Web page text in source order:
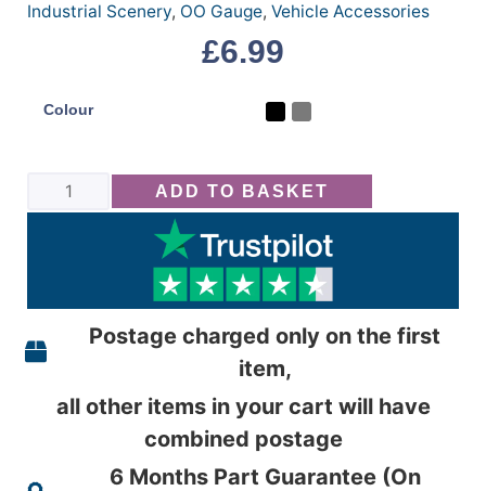
Industrial Scenery, OO Gauge, Vehicle Accessories
£6.99
Colour
ADD TO BASKET
Postage charged only on the first
item,
all other items in your cart will have
combined postage
6 Months Part Guarantee (On